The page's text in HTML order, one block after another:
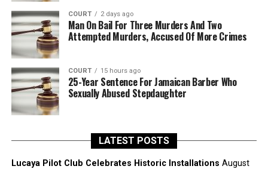
COURT 2 days ago
Man On Bail For Three Murders And Two
Attempted Murders, Accused Of More Crimes
COURT 15 hours ago
25-Year Sentence For Jamaican Barber Who
Sexually Abused Stepdaughter
LATEST POSTS
Lucaya Pilot Club Celebrates Historic Installations August